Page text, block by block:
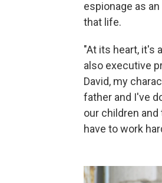
espionage as
that life.
"At its heart, it's
also executive
David, my
father and I've
our children
have to work